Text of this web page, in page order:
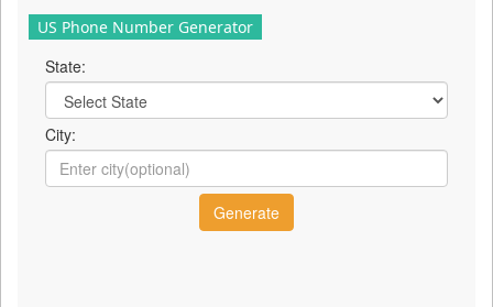
US Phone Number Generator
State:
City: